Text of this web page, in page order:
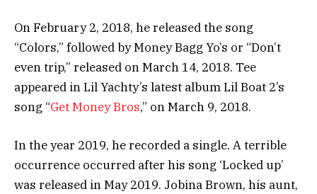
On February 2, 2018, he released the song
“Colors,” followed by Money Bagg Yo’s or “Don’t
even trip,” released on March 14, 2018. Tee
appeared in Lil Yachty’s latest album Lil Boat 2’s
song “Get Money Bros,” on March 9, 2018.
In the year 2019, he recorded a single. A terrible
occurrence occurred after his song ‘Locked up’
was released in May 2019. Jobina Brown, his aunt,